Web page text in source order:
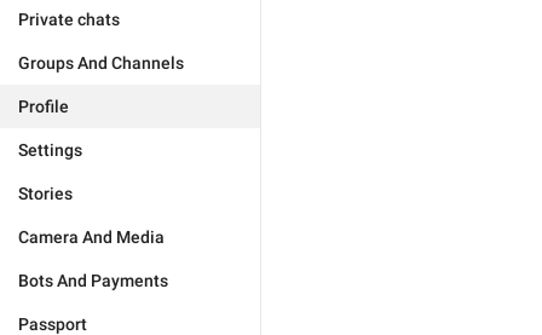
Private chats
Groups And Channels
Profile
Settings
Stories
Camera And Media
Bots And Payments
Passport